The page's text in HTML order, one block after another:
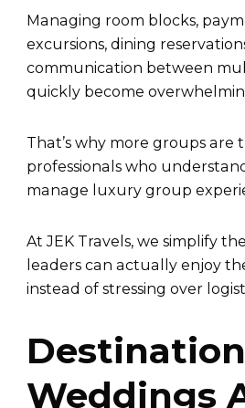
Managing room blocks,
excursions, dining
communication between
quickly become
That’s why more groups are
professionals who
manage luxury group
At JEK Travels, we simplify
leaders can actually enjoy
instead of stressing over
Destination
Weddings